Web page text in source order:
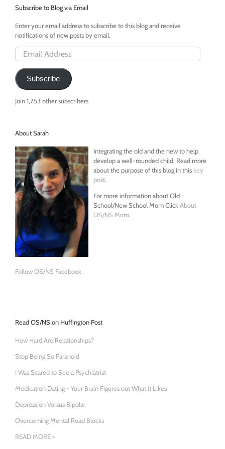
Subscribe to Blog via Email
Enter your email address to subscribe to this blog and receive
notifications of new posts by email.
Email
Address
Subscribe
Join 1,753 other subscribers
About Sarah
Integrating the old and the new to help
develop a well-rounded child. Read more
about the purpose of this blog in this key
post.
For more information about Old
School/New School Mom ClickAbout
OS/NS Mom.
Follow OS/NS Facebook
Read OS/NS on Huffington Post
How Hard Are Relationships?
Stop Being So Paranoid
I Was Scared to See a Psychiatrist
Medication Dating - Your Brain Figures out What it Likes
Depression Versus Bipolar
Overcoming Mental Road Blocks
READ MORE >